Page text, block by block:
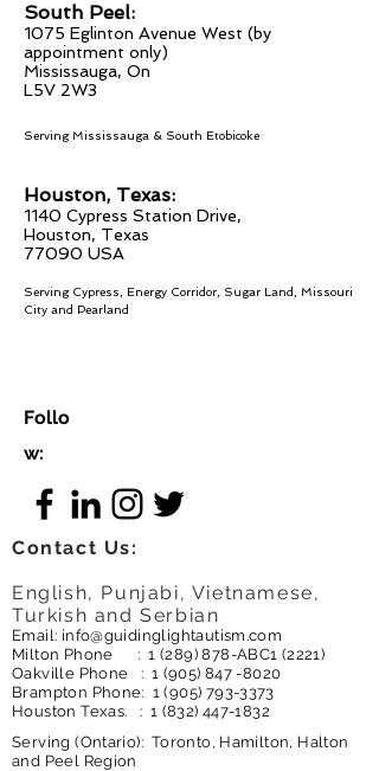
South Peel:
1075 Eglinton Avenue West (by
appointment only)
Mississauga, On
L5V 2W3
Serving Mississauga & South Etobicoke
Houston, Texas:
1140 Cypress Station Drive,
Houston, Texas
77090 USA
Serving Cypress, Energy Corridor, Sugar Land, Missouri
City and Pearland
Follo
w:
Contact Us:
English, Punjabi, Vietnamese,
Turkish and Serbian
Email: info@guidinglightautism.com
Milton Phone :1 (289) 878-ABC1 (2221)
Oakville Phone : 1 (905) 847 -8020
Brampton Phone: 1 (905) 793-3373
Houston Texas. : 1 (832) 447-1832
Serving (Ontario): Toronto, Hamilton, Halton
and Peel Region